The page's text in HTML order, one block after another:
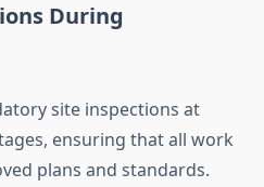
During
site inspections at
ensuring that all work
plans and standards.